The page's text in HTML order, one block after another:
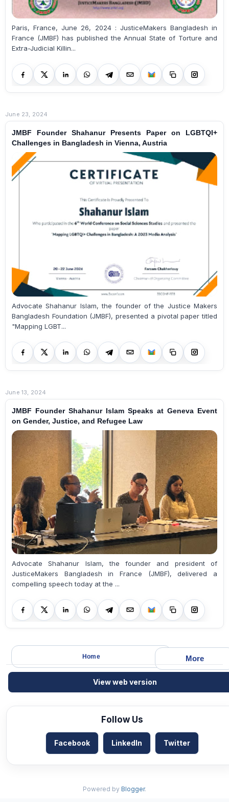
Paris, France, June 26, 2024 : JusticeMakers Bangladesh in
France (JMBF) has published the Annual State of Torture and
Extra-Judicial Killin...
June 23, 2024
JMBF Founder Shahanur Presents Paper on LGBTQI+
Challenges in Bangladesh in Vienna, Austria
Advocate Shahanur Islam, the founder of the Justice Makers
Bangladesh Foundation (JMBF), presented a pivotal paper titled
"Mapping LGBT...
June 13, 2024
JMBF Founder Shahanur Islam Speaks at Geneva Event
on Gender, Justice, and Refugee Law
Advocate Shahanur Islam, the founder and president of
JusticeMakers Bangladesh in France (JMBF), delivered a
compelling speech today at the ...
More
Home
View web version
Follow Us
Facebook LinkedIn Twitter
Powered by Blogger.